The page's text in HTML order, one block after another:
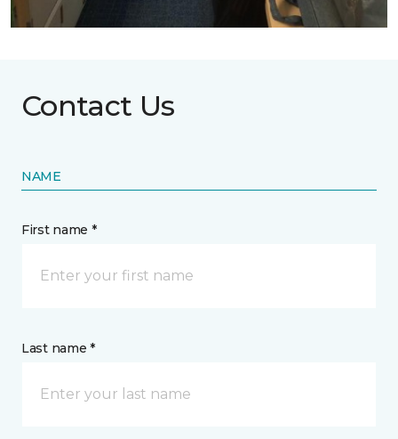
Contact Us
NAME
First name *
Last name *